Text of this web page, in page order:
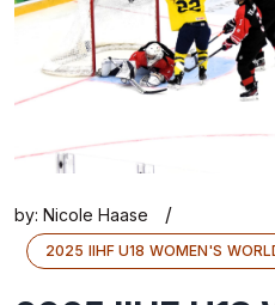
by: Nicole Haase /
2025 IIHF U18 WOMEN'S